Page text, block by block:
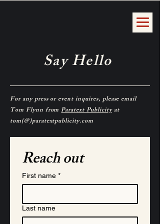
Say Hello
For any press or event inquires, please email
Tom Flynn fromParatext Publicityat
tom(@)paratextpublicity.com
Reach out
First name *
Last name